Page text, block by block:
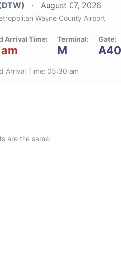
August 07, 2026
Wayne County Airport
Arrival Time: Terminal:
M
Gate:
A40
Arrival Time: 05:30 am
are the same: